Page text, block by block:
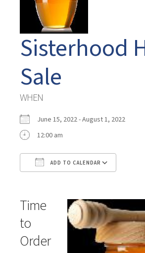
Sisterhood
Sale
WHEN
June 15, 2022 - August 1, 2022
12:00 am
ADD TO CALENDAR
Time
to
Order